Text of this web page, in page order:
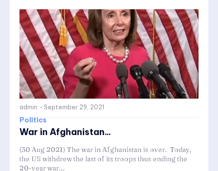
admin - September 29, 2021
Politics
War in Afghanistan...
(30 Aug 2021) The war in Afghanistan is over. Today,
the US withdrew the last of its troops thus ending the
20-year war...